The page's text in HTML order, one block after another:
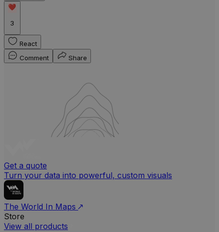
3
React
Comment
Share
Get a quote
Turn your data into powerful, custom visuals
The World In Maps
Store
View all products